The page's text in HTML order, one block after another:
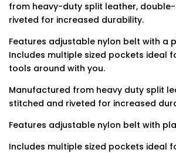
from heavy-duty split leather,
riveted for increased durability.
Features adjustable nylon belt with a
Includes multiple sized pockets ideal
tools around with you.
Manufactured from heavy duty split
stitched and riveted for increased
Features adjustable nylon belt with
Includes multiple sized pockets ideal